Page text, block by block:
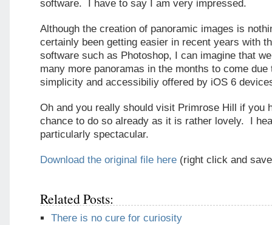
software. I have to say I am very impressed.
Although the creation of panoramic images is
certainly been getting easier in recent years with
software such as Photoshop, I can imagine that
many more panoramas in the months to come due
simplicity and accessibiliy offered by iOS 6
Oh and you really should visit Primrose Hill if you
chance to do so already as it is rather lovely. I
particularly spectacular.
Download the original file here (right click and
Related Posts:
There is no cure for curiosity